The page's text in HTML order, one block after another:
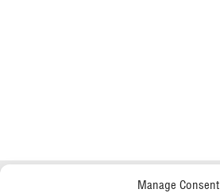
Manage Consent